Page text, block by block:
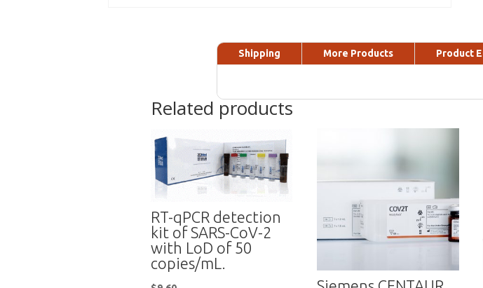
Shipping More Products Product
Related products
RT-qPCR detection
kit of SARS-CoV-2
with LoD of 50
copies/mL.